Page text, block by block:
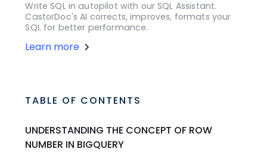
Write SQL in autopilot with our SQL Assistant.
CastorDoc's AI corrects, improves, formats your
SQL for better performance.
Learn more
TABLE OF CONTENTS
UNDERSTANDING THE CONCEPT OF ROW
NUMBER IN BIGQUERY